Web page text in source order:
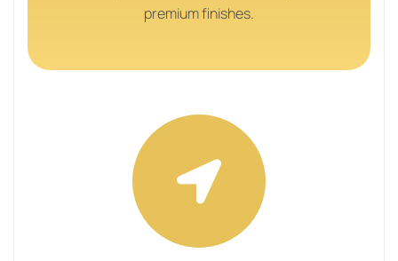
premium finishes.